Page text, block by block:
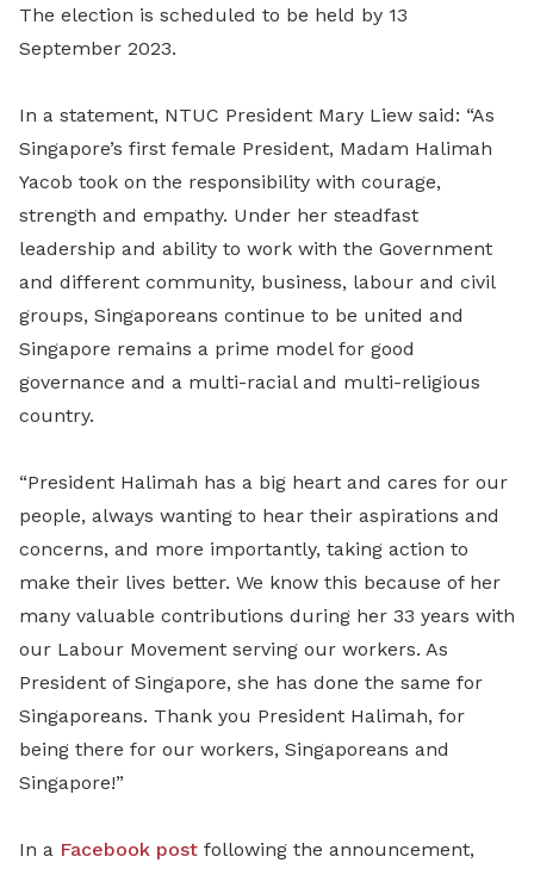
The election is scheduled to be held by 13
September 2023.
In a statement, NTUC President Mary Liew said: “As
Singapore’s first female President, Madam Halimah
Yacob took on the responsibility with courage,
strength and empathy. Under her steadfast
leadership and ability to work with the Government
and different community, business, labour and civil
groups, Singaporeans continue to be united and
Singapore remains a prime model for good
governance and a multi-racial and multi-religious
country.
“President Halimah has a big heart and cares for our
people, always wanting to hear their aspirations and
concerns, and more importantly, taking action to
make their lives better. We know this because of her
many valuable contributions during her 33 years with
our Labour Movement serving our workers. As
President of Singapore, she has done the same for
Singaporeans. Thank you President Halimah, for
being there for our workers, Singaporeans and
Singapore!”
In a Facebook post following the announcement,